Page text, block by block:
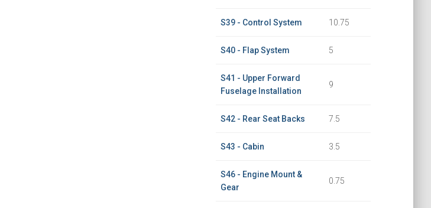
S39 - Control System 10.75
S40 - Flap System 5
S41 - Upper Forward
Fuselage Installation
9
S42 - Rear Seat Backs 7.5
S43 - Cabin 3.5
S46 - Engine Mount &
Gear
0.75